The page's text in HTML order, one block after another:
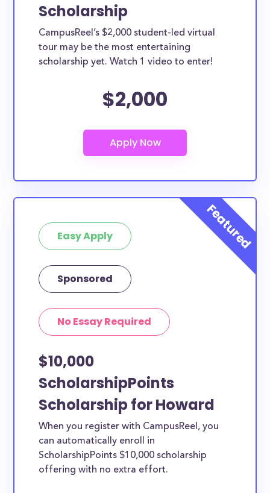
Scholarship
CampusReel’s $2,000 student-led virtual
tour may be the most entertaining
scholarship yet. Watch 1 video to enter!
$2,000
Easy Apply
Sponsored
No Essay Required
$10,000
ScholarshipPoints
Scholarship for Howard
When you register with CampusReel, you
can automatically enroll in
ScholarshipPoints $10,000 scholarship
offering with no extra effort.